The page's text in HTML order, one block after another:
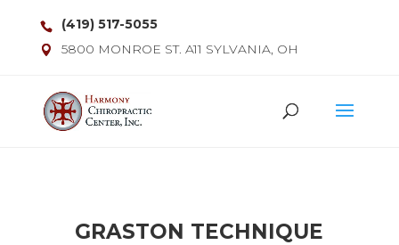
(419) 517-5055
5800 MONROE ST. A11 SYLVANIA, OH
GRASTON TECHNIQUE